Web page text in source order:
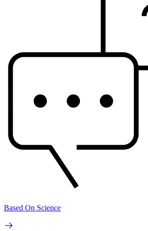
Based On Science